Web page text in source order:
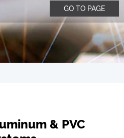
GO TO PAGE
& PVC